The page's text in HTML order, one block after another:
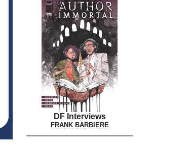
DF Interviews
FRANK BARBIERE